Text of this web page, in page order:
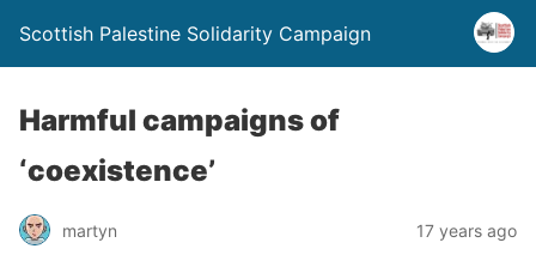
Scottish Palestine Solidarity Campaign
Harmful campaigns of
‘coexistence’
martyn 17 years ago